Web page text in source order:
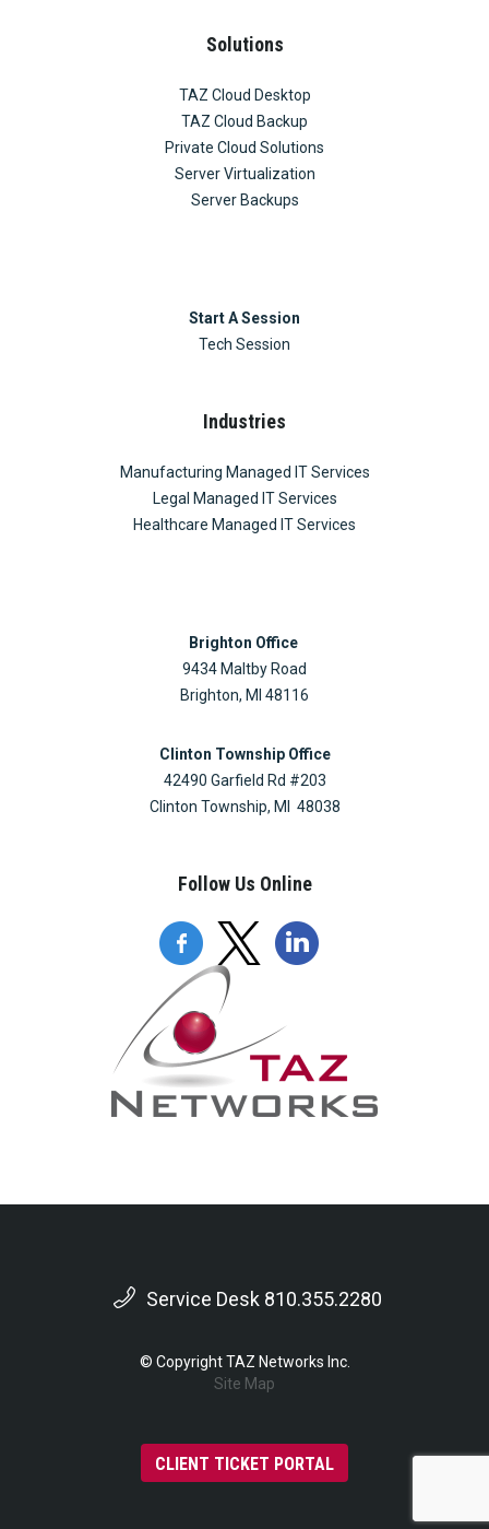
Solutions
TAZ Cloud Desktop
TAZ Cloud Backup
Private Cloud Solutions
Server Virtualization
Server Backups
Start A Session
Tech Session
Industries
Manufacturing Managed IT Services
Legal Managed IT Services
Healthcare Managed IT Services
Brighton Office
9434 Maltby Road
Brighton, MI 48116
Clinton Township Office
42490 Garfield Rd #203
Clinton Township, MI 48038
Follow Us Online
Service Desk 810.355.2280
© Copyright TAZ Networks Inc.
Site Map
CLIENT TICKET PORTAL